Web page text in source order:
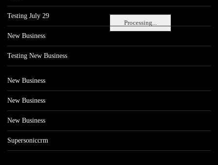
Processing...
Testing July 29
New Business
Testing New Business
New Business
New Business
New Business
Supersoniccrm